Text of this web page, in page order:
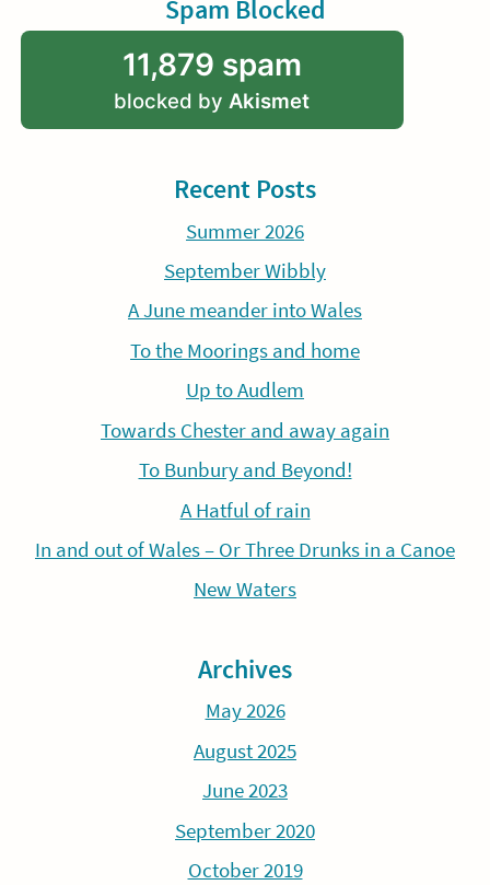
Spam Blocked
11,879 spam
blocked by Akismet
Recent Posts
Summer 2026
September Wibbly
A June meander into Wales
To the Moorings and home
Up to Audlem
Towards Chester and away again
To Bunbury and Beyond!
A Hatful of rain
In and out of Wales – Or Three Drunks in a Canoe
New Waters
Archives
May 2026
August 2025
June 2023
September 2020
October 2019